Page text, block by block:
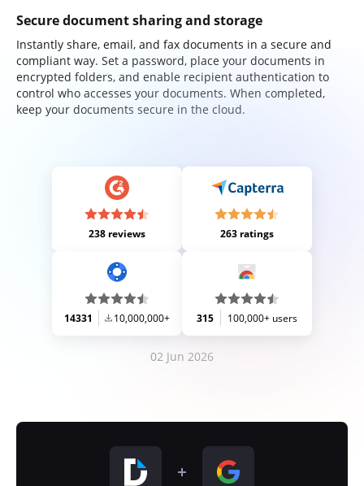
Secure document sharing and storage
Instantly share, email, and fax documents in a secure and
compliant way. Set a password, place your documents in
encrypted folders, and enable recipient authentication to
control who accesses your documents. When completed,
keep your documents secure in the cloud.
238 reviews 263 ratings
14331 10,000,000+ 315 100,000+ users
02 Jun 2026